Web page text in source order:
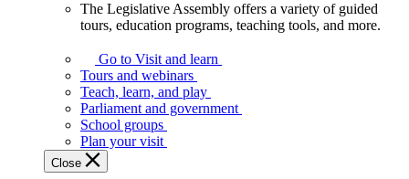
Assembly
offers
variety
guided
tours,
education
The Legislative Assembly offers a variety of guided
tours, education programs, teaching tools, and more.
Go to Visit and learn
Tours and webinars
Teach, learn, and play
Parliament and government
School groups
Plan your visit
Close